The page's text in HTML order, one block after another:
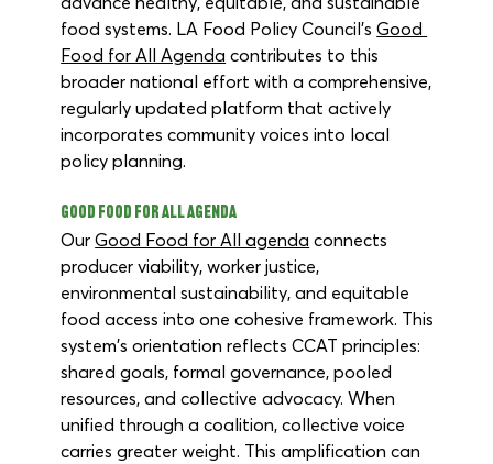
food systems. LA Food Policy Council’s Good
Food for All Agenda contributes to this
broader national effort with a comprehensive,
regularly updated platform that actively
incorporates community voices into local
policy planning.
Good Food for All Agenda
Our Good Food for All agenda connects
producer viability, worker justice,
environmental sustainability, and equitable
food access into one cohesive framework. This
system's orientation reflects CCAT principles:
shared goals, formal governance, pooled
resources, and collective advocacy. When
unified through a coalition, collective voice
carries greater weight. This amplification can